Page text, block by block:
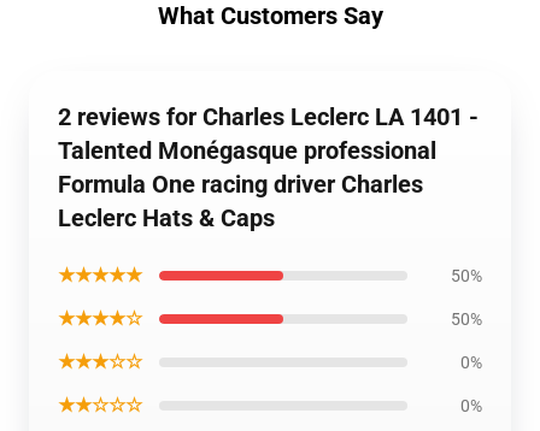
What Customers Say
2 reviews for Charles Leclerc LA 1401 -
Talented Monégasque professional
Formula One racing driver Charles
Leclerc Hats & Caps
★★★★★ 50%
★★★★☆ 50%
★★★☆☆ 0%
★★☆☆☆ 0%